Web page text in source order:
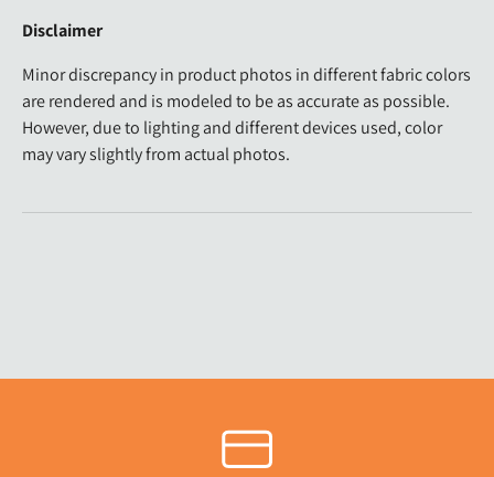
Disclaimer
Minor discrepancy in product photos in different fabric colors
are rendered and is modeled to be as accurate as possible.
However, due to lighting and different devices used, color
may vary slightly from actual photos.